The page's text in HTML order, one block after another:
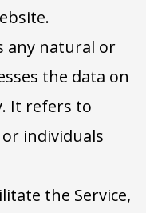
any natural or
the data on
It refers to
individuals
the Service,